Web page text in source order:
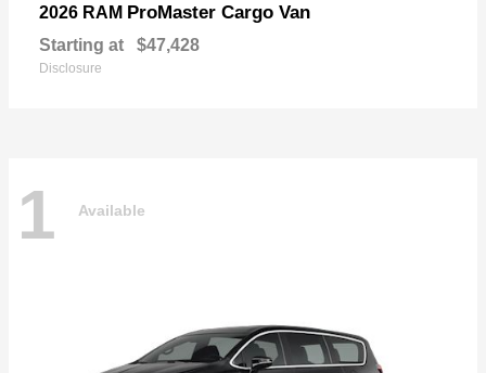
2026 RAM ProMaster Cargo Van
Starting at $47,428
Disclosure
1 Available